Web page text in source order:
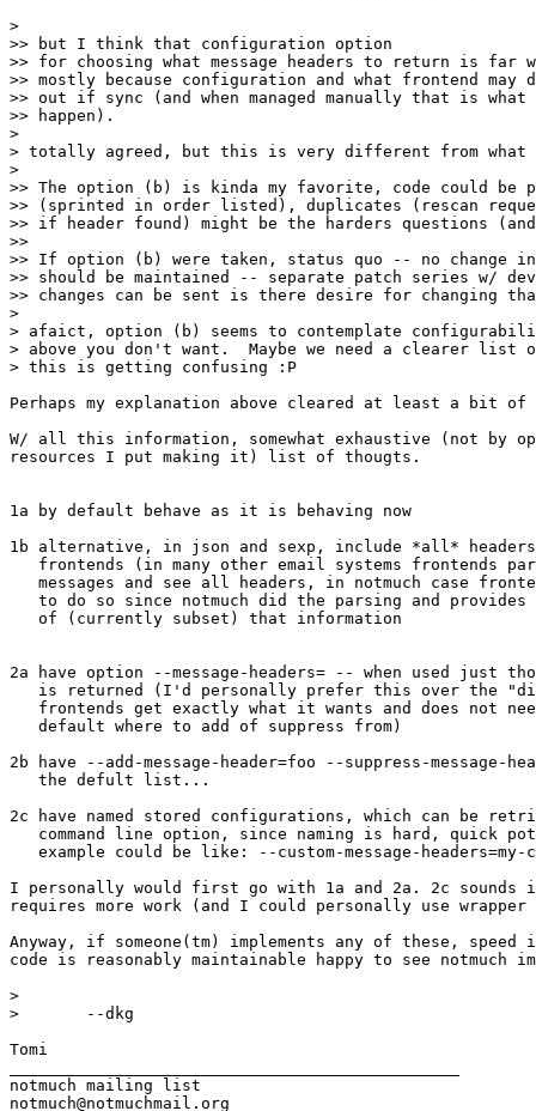
>
>> but I think that configuration option
>> for choosing what message headers to return is far
>> mostly because configuration and what frontend may
>> out if sync (and when managed manually that is
>> happen).
>
> totally agreed, but this is very different from what
>
>> The option (b) is kinda my favorite, code could be
>> (sprinted in order listed), duplicates (rescan
>> if header found) might be the harders questions
>>
>> If option (b) were taken, status quo -- no change in
>> should be maintained -- separate patch series w/
>> changes can be sent is there desire for changing
>
> afaict, option (b) seems to contemplate
> above you don't want.  Maybe we need a clearer list
> this is getting confusing :P
Perhaps my explanation above cleared at least a bit of
W/ all this information, somewhat exhaustive (not by
resources I put making it) list of thougts.
1a by default behave as it is behaving now
1b alternative, in json and sexp, include *all*
frontends (in many other email systems frontends
messages and see all headers, in notmuch case
to do so since notmuch did the parsing and provides
   of (currently subset) that information
2a have option --message-headers= -- when used just
is returned (I'd personally prefer this over the
frontends get exactly what it wants and does not
   default where to add of suppress from)
2b have --add-message-header=foo --suppress-message-
   the defult list...
2c have named stored configurations, which can be
command line option, since naming is hard, quick
example could be like: --custom-message-headers=my-
I personally would first go with 1a and 2a. 2c sounds
requires more work (and I could personally use wrapper
Anyway, if someone(tm) implements any of these,
code is reasonably maintainable happy to see notmuch
>
>       --dkg
Tomi
notmuch mailing list